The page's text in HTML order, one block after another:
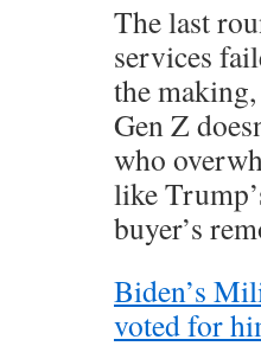
The last
services
the
Gen Z
who
like
buyer’s
Biden’s
voted for